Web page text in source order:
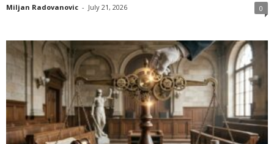
Miljan Radovanovic - July 21, 2026 0